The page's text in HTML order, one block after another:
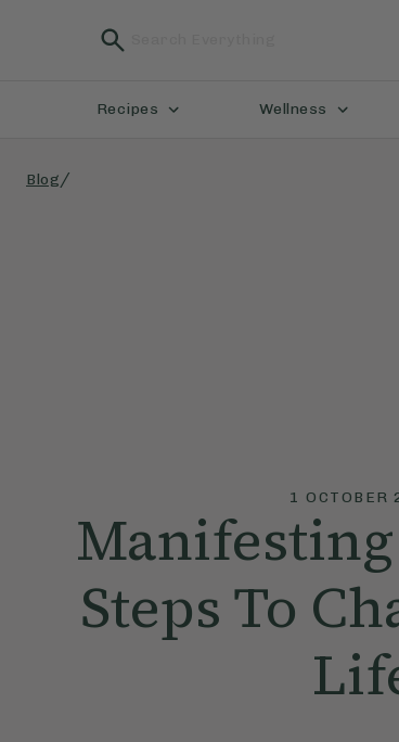
Recipes Wellness
Blog/
1 OCTOBER
Steps To